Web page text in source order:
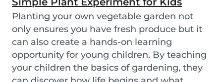
Planting your own vegetable garden not
only ensures you have fresh produce but it
can also create a hands-on learning
opportunity for young children. By teaching
your children the basics of gardening, they